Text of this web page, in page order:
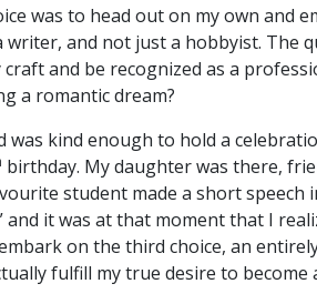
was to head out on my own and
writer, and not just a hobbyist. The
and be recognized as a
a romantic dream?
was kind enough to hold a
birthday. My daughter was there,
student made a short speech
and it was at that moment that I
on the third choice, an
fulfill my true desire to become